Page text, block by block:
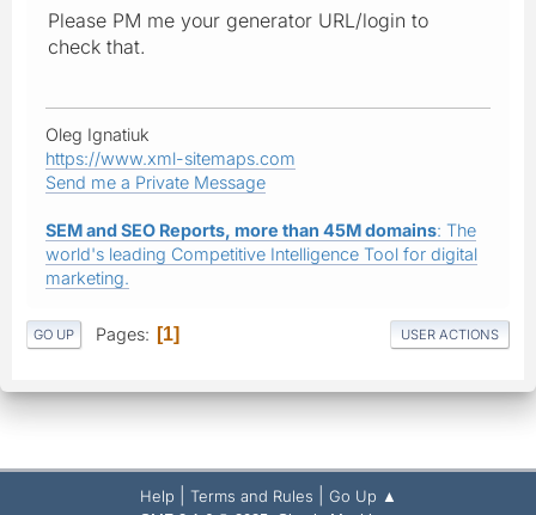
Please PM me your generator URL/login to
check that.
Oleg Ignatiuk
https://www.xml-sitemaps.com
Send me a Private Message
SEM and SEO Reports, more than 45M domains: The
world's leading Competitive Intelligence Tool for digital
marketing.
GO UP Pages 1 USER ACTIONS
Help Terms and Rules Go Up ▲